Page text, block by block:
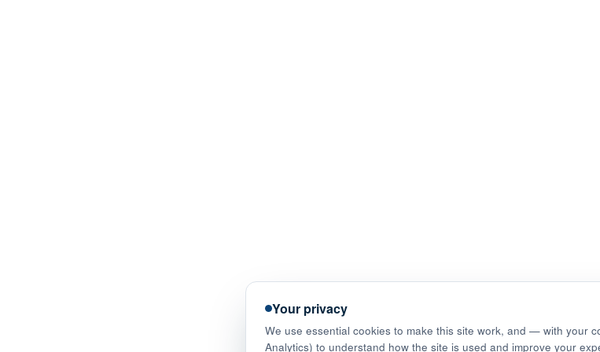
Your privacy
We use essential cookies to make this site work, and — with your
Analytics) to understand how the site is used and improve your